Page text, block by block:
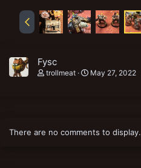
Fysc
trollmeat May 27, 2022
There are no comments to display.